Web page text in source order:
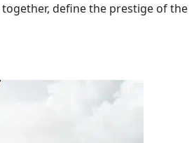
define the prestige of the